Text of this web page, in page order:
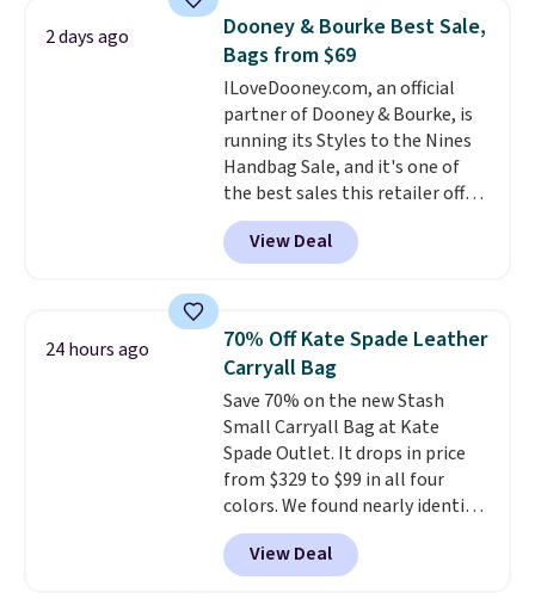
store credit when you use your
lululemon account.
luluemon styles priced below
$100. Please note these items
are final sale, so you'll need to
log in to a free lululemon
account to return them for
store credit only.
2 days ago
Dooney & Bourke Best Sale,
Bags from $69
ILoveDooney.com, an official
partner of Dooney & Bourke, is
running its Styles to the Nines
Handbag Sale, and it's one of
the best sales this retailer offers
all year. Bags are marked down
to as low as $69, with wristlets
and wallets available for as low
we've tracked on these items all
year. A popular pick is this Greta
Small East West Crossbody. It's
normally $188 and typically
doesn't dip below $99, but right
now it's just $69, the lowest
price we've seen all year.
Shipping is a flat $9.50.
View Deal
24 hours ago
70% Off Kate Spade Leather
Carryall Bag
Save 70% on the new Stash
Small Carryall Bag at Kate
Spade Outlet. It drops in price
from $329 to $99 in all four
colors. We found nearly identical
ones selling for $140-$250 at
other stores. It's crafted in
pebbled leather and comes with
View Deal